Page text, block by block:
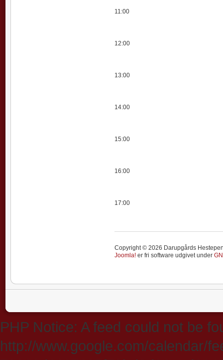
11:00
12:00
13:00
14:00
15:00
16:00
17:00
Copyright © 2026 Darupgårds
Joomla! er fri software udgivet under
PHP Notice: A feed could not be
http://www.google.com/calendar/